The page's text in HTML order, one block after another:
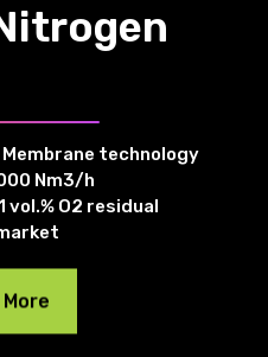
technology
Nm3/h
vol.% O2 residual